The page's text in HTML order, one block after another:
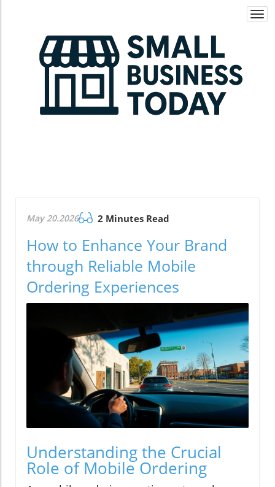
May 20.2026 2 Minutes Read
How to Enhance Your Brand
through Reliable Mobile
Ordering Experiences
Understanding the Crucial
Role of Mobile Ordering